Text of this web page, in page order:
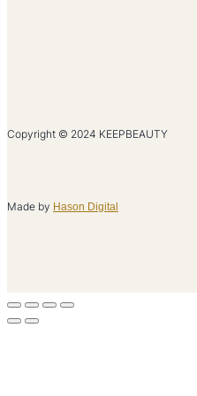
Copyright © 2024 KEEPBEAUTY
Made by Hason Digital